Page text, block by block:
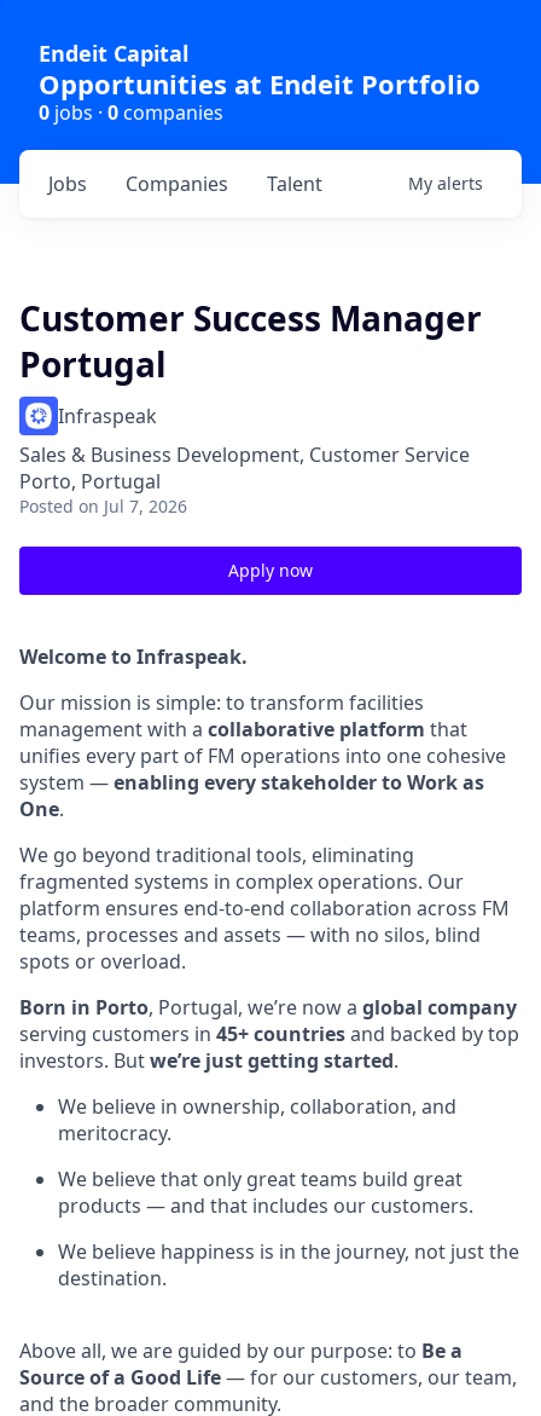
Endeit Capital
Opportunities at Endeit Portfolio
0 jobs · 0companies
Jobs Companies Talent My alerts
Customer Success Manager
Portugal
Infraspeak
Sales & Business Development, Customer Service
Porto, Portugal
Posted on Jul 7, 2026
Apply now
Welcome to Infraspeak.
Our mission is simple: to transform facilities
management with a collaborative platform that
unifies every part of FM operations into one cohesive
system —enabling every stakeholder to Work as
One.
We go beyond traditional tools, eliminating
fragmented systems in complex operations. Our
platform ensures end-to-end collaboration across FM
teams, processes and assets — with no silos, blind
spots or overload.
Born in Porto, Portugal, we’re now a global company
serving customers in 45+ countriesand backed by top
investors. Butwe’re just getting started.
We believe in ownership, collaboration, and
meritocracy.
We believe that only great teams build great
products — and that includes our customers.
We believe happiness is in the journey, not just the
destination.
Above all, we are guided by our purpose: to Be a
Source of a Good Life— for our customers, our team,
and the broader community.